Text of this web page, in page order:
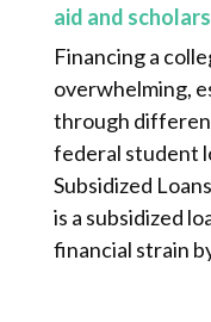
aid and
Financing a
overwhelming,
through
federal student
Subsidized
is a subsidized
financial strain